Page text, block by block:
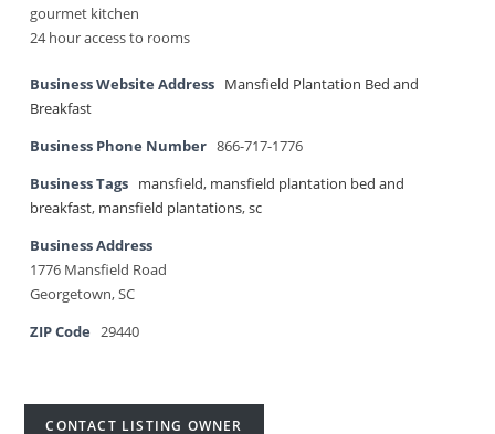
gourmet kitchen
24 hour access to rooms
Business Website Address Mansfield Plantation Bed and
Breakfast
Business Phone Number 866-717-1776
Business Tags mansfield, mansfield plantation bed and
breakfast, mansfield plantations,sc
Business Address
1776 Mansfield Road
Georgetown, SC
ZIP Code
29440
CONTACT LISTING OWNER